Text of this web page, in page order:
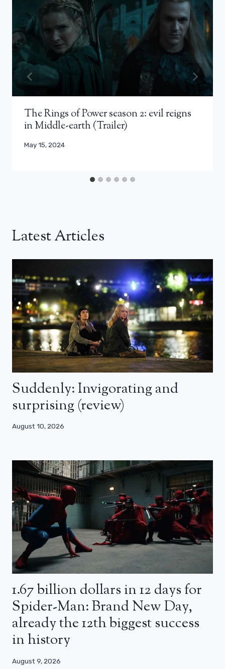
The Rings of Power season 2: evil reigns
in Middle-earth (Trailer)
May 15, 2024
Latest Articles
Suddenly: Invigorating and
surprising (review)
August 10, 2026
1.67 billion dollars in 12 days for
Spider-Man: Brand New Day,
already the 12th biggest success
in history
August 9, 2026